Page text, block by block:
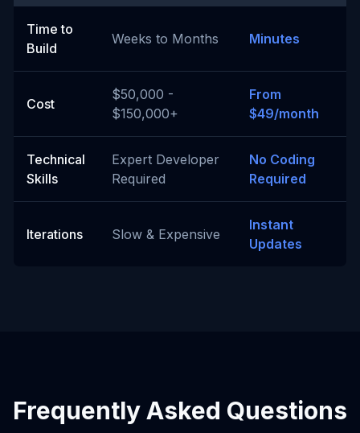
Time to
Build
Weeks to Months Minutes
Cost
$50,000 -
$150,000+
From
$49/month
Technical
Skills
Expert Developer
Required
No Coding
Required
Iterations Slow & Expensive
Instant
Updates
Frequently Asked Questions